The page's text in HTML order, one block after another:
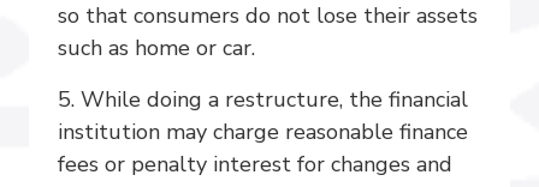
so that consumers do not lose their assets
such as home or car.
5. While doing a restructure, the financial
institution may charge reasonable finance
fees or penalty interest for changes and